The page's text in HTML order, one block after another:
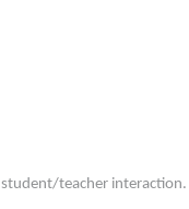
teacher